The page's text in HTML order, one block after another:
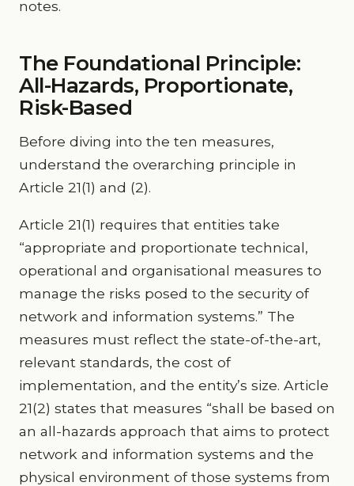
notes.
The Foundational Principle:
All-Hazards, Proportionate,
Risk-Based
Before diving into the ten measures,
understand the overarching principle in
Article 21(1) and (2).
Article 21(1) requires that entities take
“appropriate and proportionate technical,
operational and organisational measures to
manage the risks posed to the security of
network and information systems.” The
measures must reflect the state-of-the-art,
relevant standards, the cost of
implementation, and the entity’s size. Article
21(2) states that measures “shall be based on
an all-hazards approach that aims to protect
network and information systems and the
physical environment of those systems from